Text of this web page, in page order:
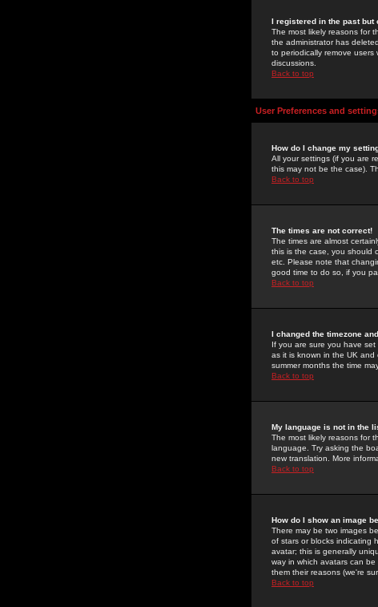
I registered in the past but
The most likely reasons for
the administrator has
to periodically remove
discussions.
Back to top
User Preferences and
How do I change my
All your settings (if you are
this may not be the case).
Back to top
The times are not correct!
The times are almost
this is the case, you should
etc. Please note that
good time to do so, if you
Back to top
I changed the timezone
If you are sure you have set
as it is known in the UK
summer months the time
Back to top
My language is not in the
The most likely reasons for
language. Try asking the
new translation. More
Back to top
How do I show an image
There may be two images
of stars or blocks indicating
avatar; this is generally
way in which avatars can
them their reasons (we're
Back to top